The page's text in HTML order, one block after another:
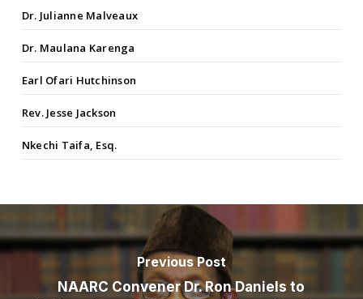
Dr. Julianne Malveaux
Dr. Maulana Karenga
Earl Ofari Hutchinson
Rev. Jesse Jackson
Nkechi Taifa, Esq.
Previous Post
NAARC Convener Dr. Ron Daniels to